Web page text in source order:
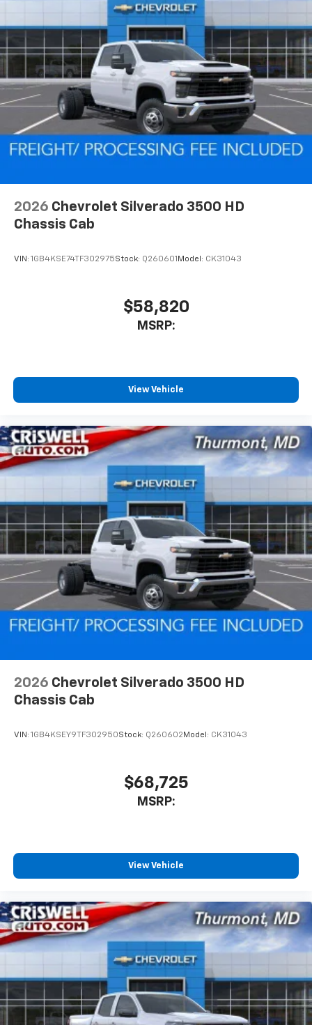
2026 Chevrolet Silverado 3500 HD
Chassis Cab
VIN: 1GB4KSE74TF302975Stock: Q260601 Model: CK31043
$58,820
MSRP:
View Vehicle
2026 Chevrolet Silverado 3500 HD
Chassis Cab
VIN: 1GB4KSEY9TF302950Stock: Q260602 Model: CK31043
$68,725
MSRP:
View Vehicle